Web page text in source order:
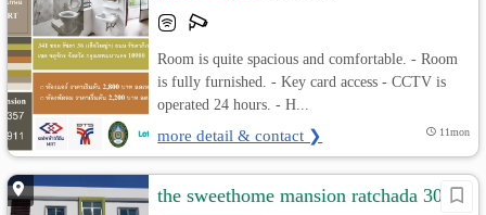
Room is quite spacious and comfortable. - Room
is fully furnished. - Key card access - CCTV is
operated 24 hours. - H...
more detail & contact ❯ 11mon
the sweethome mansion ratchada 30